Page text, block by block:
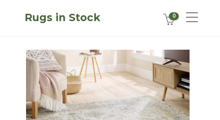
Rugs in Stock 0